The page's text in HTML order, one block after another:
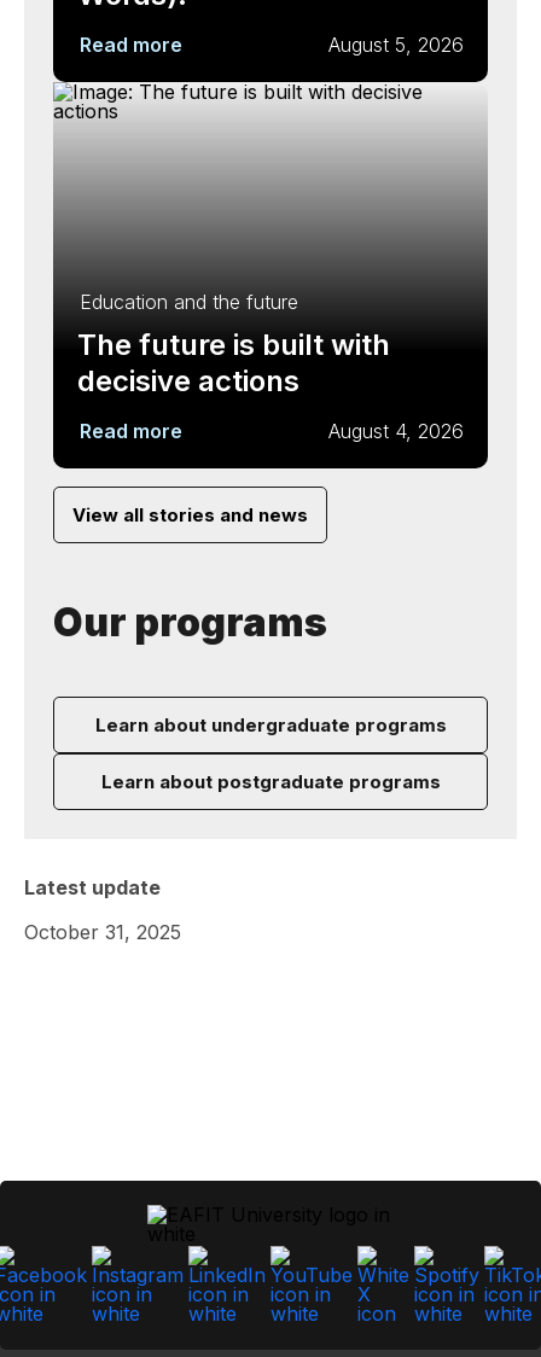
Read more August 5, 2026
Education and the future
The future is built with
decisive actions
Read more August 4, 2026
View all stories and news
Our programs
Learn about undergraduate programs
Learn about postgraduate programs
Latest update
October 31, 2025